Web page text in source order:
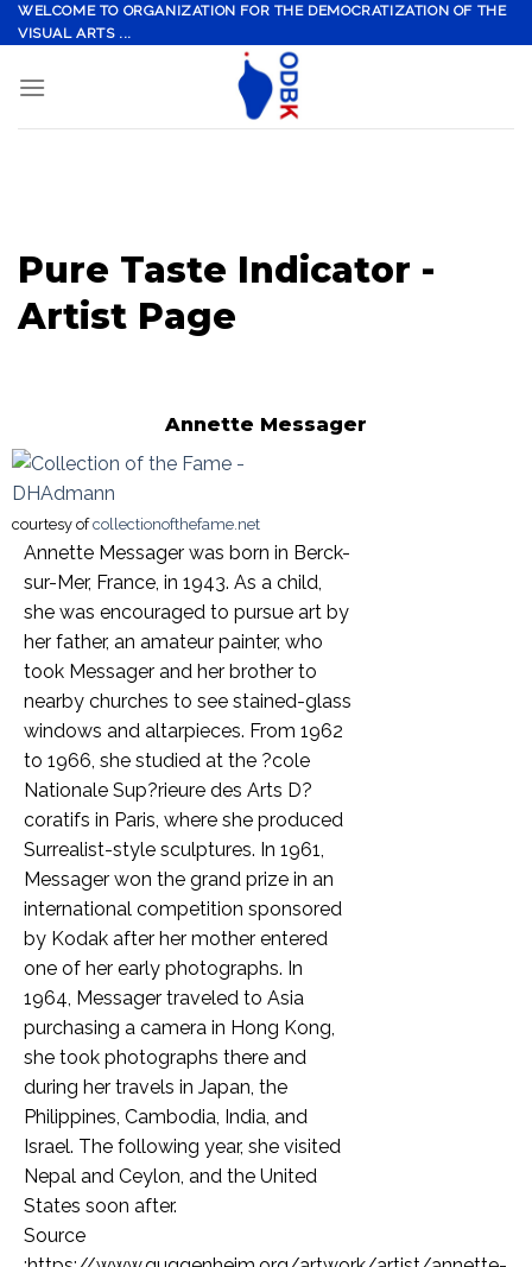
Skip
to
WELCOME TO ORGANIZATION FOR THE DEMOCRATIZATION OF THE
VISUAL ARTS ...
Pure Taste Indicator -
Artist Page
Annette Messager
courtesy ofcollectionofthefame.net
Annette Messager was born in Berck-
sur-Mer, France, in 1943. As a child,
she was encouraged to pursue art by
her father, an amateur painter, who
took Messager and her brother to
nearby churches to see stained-glass
windows and altarpieces. From 1962
to 1966, she studied at the ?cole
Nationale Sup?rieure des Arts D?
coratifs in Paris, where she produced
Surrealist-style sculptures. In 1961,
Messager won the grand prize in an
international competition sponsored
by Kodak after her mother entered
one of her early photographs. In
1964, Messager traveled to Asia
purchasing a camera in Hong Kong,
she took photographs there and
during her travels in Japan, the
Philippines, Cambodia, India, and
Israel. The following year, she visited
Nepal and Ceylon, and the United
States soon after.
Source